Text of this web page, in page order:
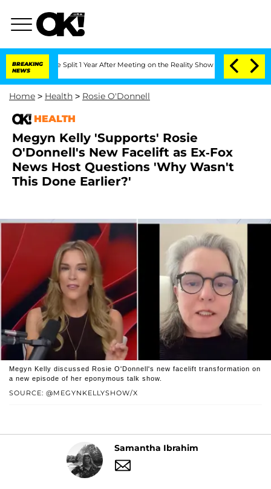
BREAKING
NEWS
Split 1 Year After Meeting on the Reality Show Senate Votes to
Home > Health > Rosie O'Donnell
HEALTH
Megyn Kelly 'Supports' Rosie
O'Donnell's New Facelift as Ex-Fox
News Host Questions 'Why Wasn't
This Done Earlier?'
SOURCE: @MEGYNKELLYSHOW/X
Megyn Kelly discussed Rosie O'Donnell's new facelift transformation on
a new episode of her eponymous talk show.
Samantha Ibrahim